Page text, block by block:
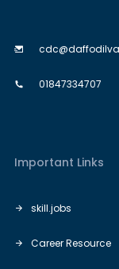
01847334707
Important Links
skill.jobs
Career Resource